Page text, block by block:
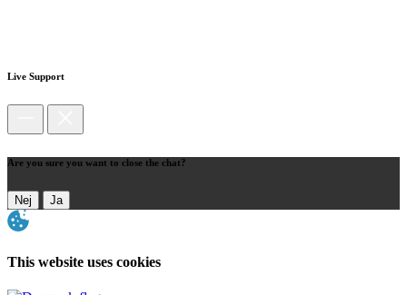
Live Support
Are you sure you want to close the chat?
Nej Ja
This website uses cookies